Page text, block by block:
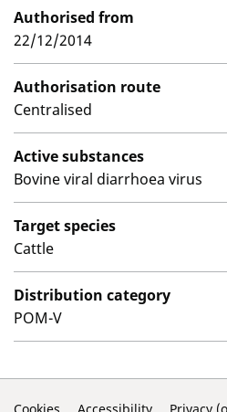
Authorised from
22/12/2014
Authorisation route
Centralised
Active substances
Bovine viral diarrhoea virus
Target species
Cattle
Distribution category
POM-V